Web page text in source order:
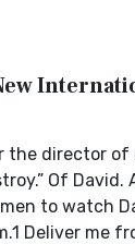
the director
Of David.
to watch
Deliver me